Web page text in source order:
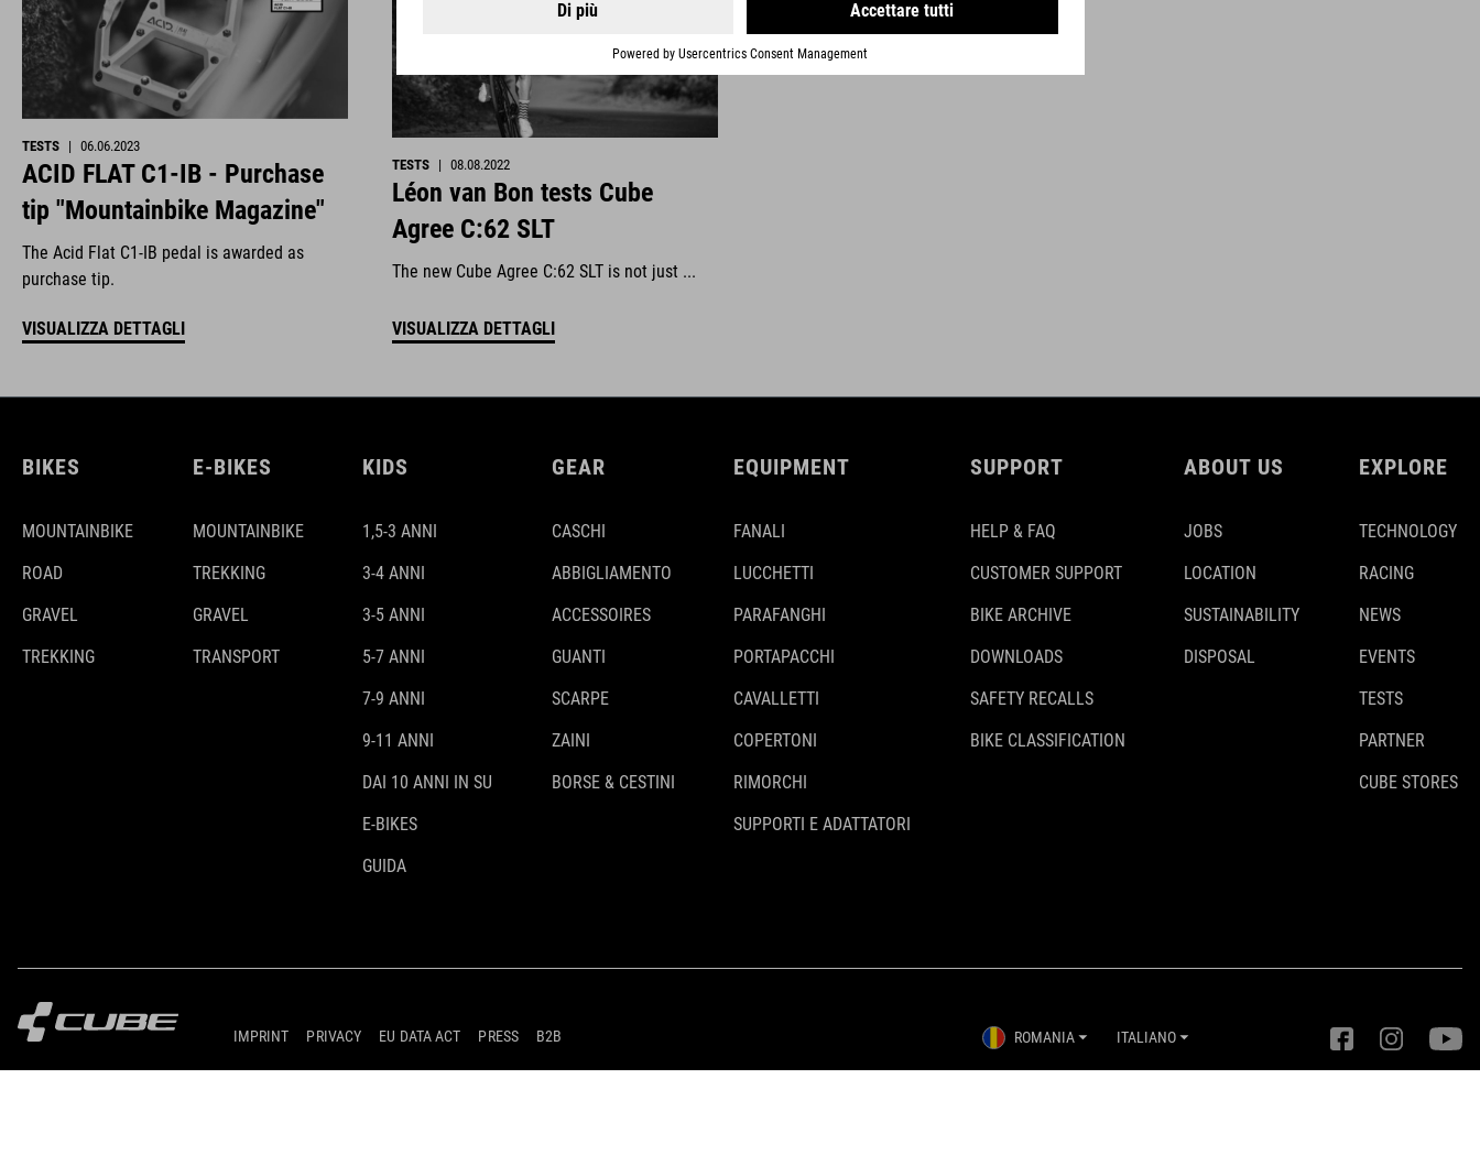
TESTS | 06.06.2023
ACID FLAT C1-IB - Purchase
tip "Mountainbike Magazine"
The Acid Flat C1-IB pedal is awarded as
purchase tip.
VISUALIZZA DETTAGLI
TESTS | 08.08.2022
Léon van Bon tests Cube
Agree C:62 SLT
The new Cube Agree C:62 SLT is not just ...
VISUALIZZA DETTAGLI
BIKES
MOUNTAINBIKE
ROAD
GRAVEL
TREKKING
E-BIKES
MOUNTAINBIKE
TREKKING
GRAVEL
TRANSPORT
KIDS
1,5-3 ANNI
3-4 ANNI
3-5 ANNI
5-7 ANNI
7-9 ANNI
9-11 ANNI
DAI 10 ANNI IN SU
E-BIKES
GUIDA
GEAR
CASCHI
ABBIGLIAMENTO
ACCESSOIRES
GUANTI
SCARPE
ZAINI
BORSE & CESTINI
EQUIPMENT
FANALI
LUCCHETTI
PARAFANGHI
PORTAPACCHI
CAVALLETTI
COPERTONI
RIMORCHI
SUPPORTI E ADATTATORI
SUPPORT
HELP & FAQ
CUSTOMER SUPPORT
BIKE ARCHIVE
DOWNLOADS
SAFETY RECALLS
BIKE CLASSIFICATION
ABOUT US
JOBS
LOCATION
SUSTAINABILITY
DISPOSAL
EXPLORE
TECHNOLOGY
RACING
NEWS
EVENTS
TESTS
PARTNER
CUBE STORES
IMPRINT PRIVACY EU DATA ACT PRESS B2B ROMANIA ITALIANO